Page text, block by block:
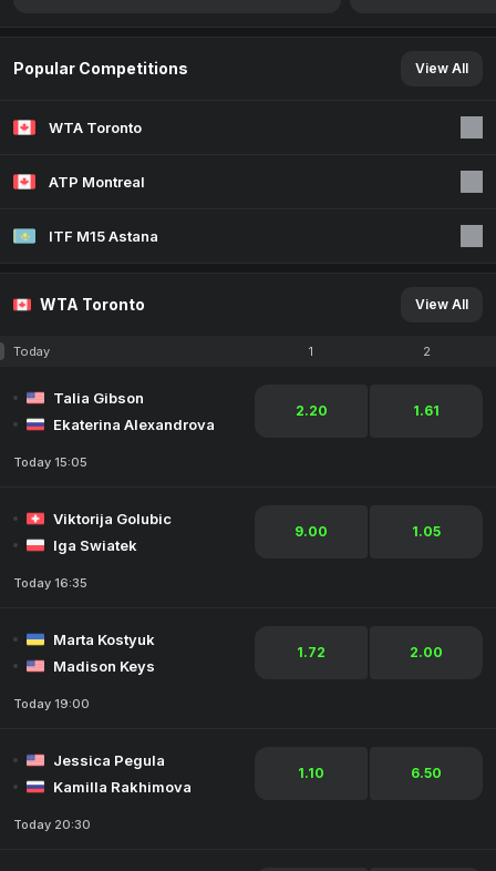
Popular Competitions View All
WTA Toronto
ATP Montreal
ITF M15 Astana
WTA Toronto View All
Today 1 2
Talia Gibson
Ekaterina Alexandrova
2.20 1.61
Today 15:05
Viktorija Golubic
Iga Swiatek
9.00 1.05
Today 16:35
Marta Kostyuk
Madison Keys
1.72 2.00
Today 19:00
Jessica Pegula
Kamilla Rakhimova
1.10 6.50
Today 20:30